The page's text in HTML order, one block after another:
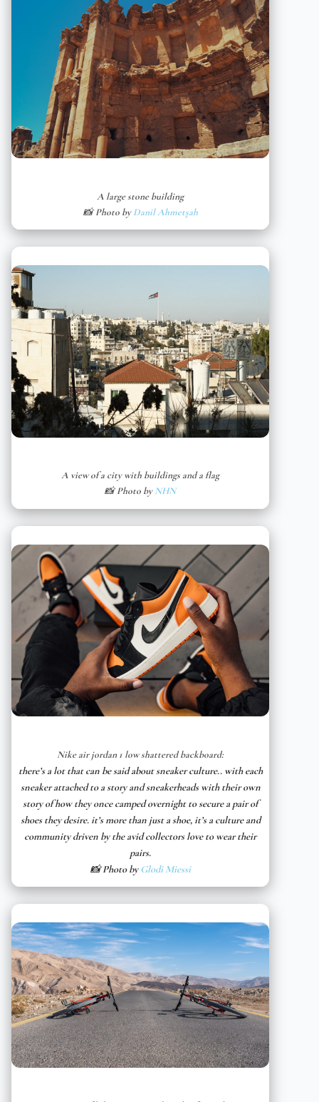
A large stone building
📸 Photo byDanil Ahmetşah
A view of a city with buildings and a flag
📸 Photo byNHN
Nike air jordan 1 low shattered backboard:
there’s a lot that can be said about sneaker culture.. with each
sneaker attached to a story and sneakerheads with their own
story of how they once camped overnight to secure a pair of
shoes they desire. it’s more than just a shoe, it’s a culture and
community driven by the avid collectors love to wear their
pairs.
📸 Photo byGlodi Miessi